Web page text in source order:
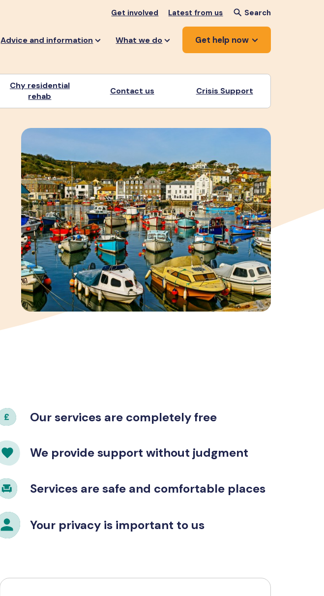
Get involved Latest from us Search
Advice and information What we do Get help now
Chy residential
rehab
Contact us Crisis Support
Our services are completely free
We provide support without judgment
Services are safe and comfortable places
Your privacy is important to us